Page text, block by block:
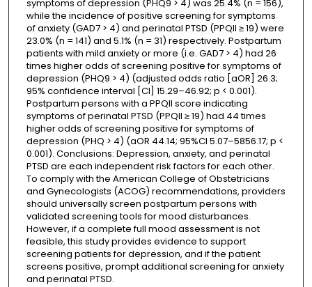
symptoms of depression (PHQ9 > 4) was 25.4% (n = 156),
while the incidence of positive screening for symptoms
of anxiety (GAD7 > 4) and perinatal PTSD (PPQII ≥ 19) were
23.0% (n = 141) and 5.1% (n = 31) respectively. Postpartum
patients with mild anxiety or more (i.e. GAD7 > 4) had 26
times higher odds of screening positive for symptoms of
depression (PHQ9 > 4) (adjusted odds ratio [aOR] 26.3;
95% confidence interval [CI] 15.29–46.92; p < 0.001).
Postpartum persons with a PPQII score indicating
symptoms of perinatal PTSD (PPQII ≥ 19) had 44 times
higher odds of screening positive for symptoms of
depression (PHQ > 4) (aOR 44.14; 95%CI 5.07–5856.17; p <
0.001). Conclusions: Depression, anxiety, and perinatal
PTSD are each independent risk factors for each other.
To comply with the American College of Obstetricians
and Gynecologists (ACOG) recommendations, providers
should universally screen postpartum persons with
validated screening tools for mood disturbances.
However, if a complete full mood assessment is not
feasible, this study provides evidence to support
screening patients for depression, and if the patient
screens positive, prompt additional screening for anxiety
and perinatal PTSD.